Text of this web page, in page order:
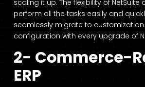
scaling it up. The flexibility of NetSuite
perform all the tasks easily and
seamlessly migrate to
configuration with every upgrade of
2- Commerce-
ERP